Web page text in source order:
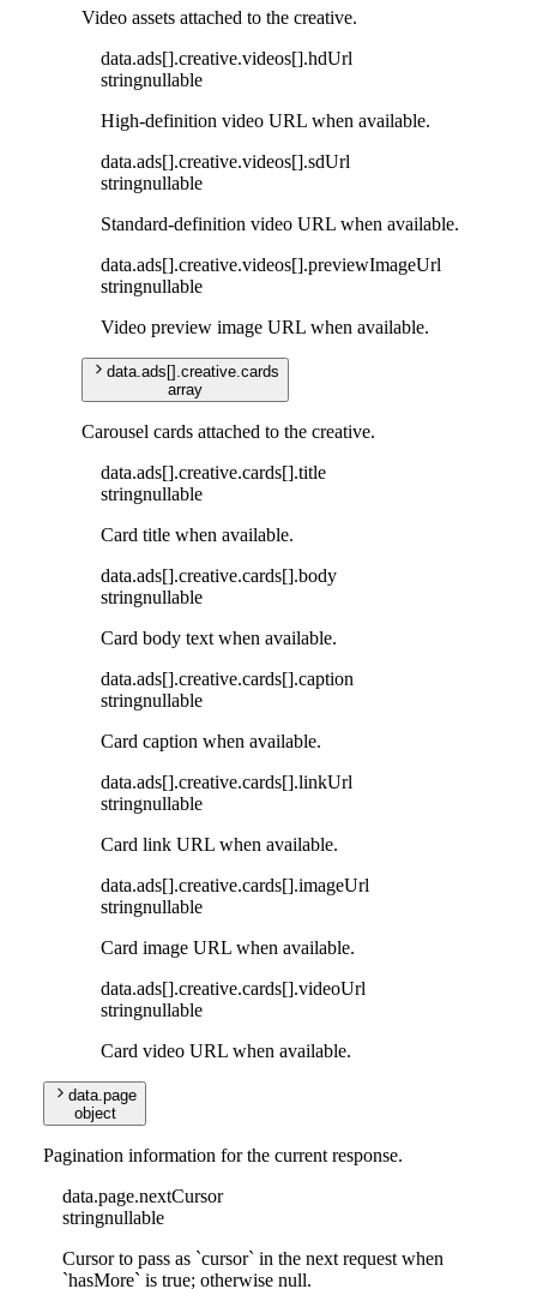
Video assets attached to the creative.
data.ads[].creative.videos[].hdUrl
stringnullable
High-definition video URL when available.
data.ads[].creative.videos[].sdUrl
stringnullable
Standard-definition video URL when available.
data.ads[].creative.videos[].previewImageUrl
stringnullable
Video preview image URL when available.
data.ads [] .creative.cards
array
Carousel cards attached to the creative.
data.ads[].creative.cards[].title
stringnullable
Card title when available.
data.ads[].creative.cards[].body
stringnullable
Card body text when available.
data.ads[].creative.cards[].caption
stringnullable
Card caption when available.
data.ads[].creative.cards[].linkUrl
stringnullable
Card link URL when available.
data.ads[].creative.cards[].imageUrl
stringnullable
Card image URL when available.
data.ads[].creative.cards[].videoUrl
stringnullable
Card video URL when available.
data.page
object
Pagination information for the current response.
data.page.nextCursor
stringnullable
Cursor to pass as `cursor` in the next request when
`hasMore` is true; otherwise null.